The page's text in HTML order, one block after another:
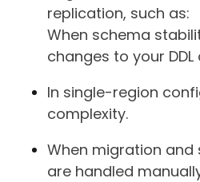
replication, such as:
When schema
changes to your DDL
In single-region
complexity.
When migration and
are handled